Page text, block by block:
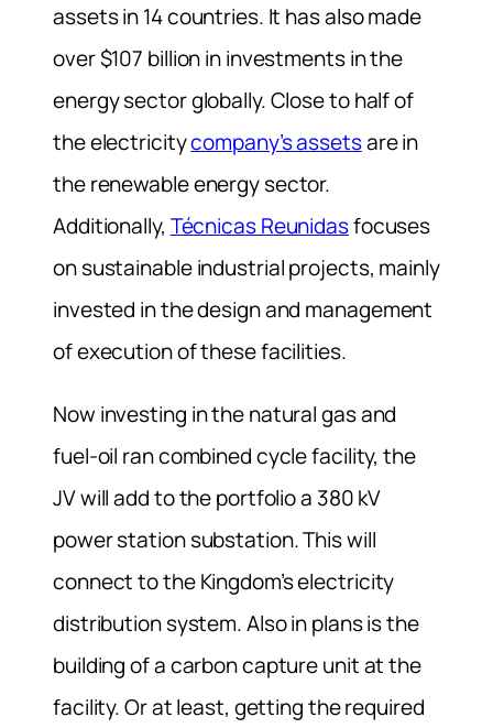
assets in 14 countries. It has also made
over $107 billion in investments in the
energy sector globally. Close to half of
the electricitycompany’s assetsare in
the renewable energy sector.
Additionally, Técnicas Reunidasfocuses
on sustainable industrial projects, mainly
invested in the design and management
of execution of these facilities.
Now investing in the natural gas and
fuel-oil ran combined cycle facility, the
JV will add to the portfolio a 380 kV
power station substation. This will
connect to the Kingdom’s electricity
distribution system. Also in plans is the
building of a carbon capture unit at the
facility. Or at least, getting the required